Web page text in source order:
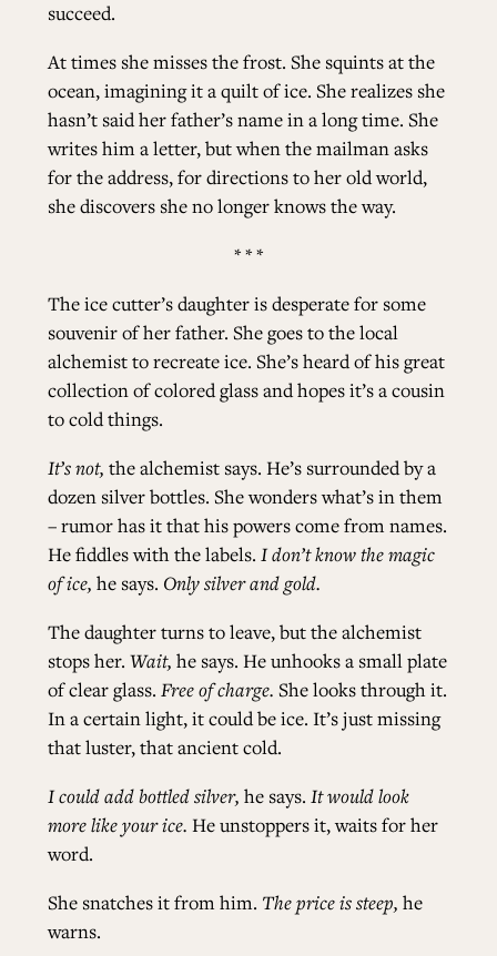
succeed.
At times she misses the frost. She squints at the
ocean, imagining it a quilt of ice. She realizes she
hasn’t said her father’s name in a long time. She
writes him a letter, but when the mailman asks
for the address, for directions to her old world,
she discovers she no longer knows the way.
* * *
The ice cutter’s daughter is desperate for some
souvenir of her father. She goes to the local
alchemist to recreate ice. She’s heard of his great
collection of colored glass and hopes it’s a cousin
to cold things.
It’s not, the alchemist says. He’s surrounded by a
dozen silver bottles. She wonders what’s in them
– rumor has it that his powers come from names.
He fiddles with the labels. I don’t know the magic
of ice, he says. Only silver and gold.
The daughter turns to leave, but the alchemist
stops her. Wait, he says. He unhooks a small plate
of clear glass. Free of charge. She looks through it.
In a certain light, it could be ice. It’s just missing
that luster, that ancient cold.
I could add bottled silver, he says. It would look
more like your ice. He unstoppers it, waits for her
word.
She snatches it from him. The price is steep, he
warns.